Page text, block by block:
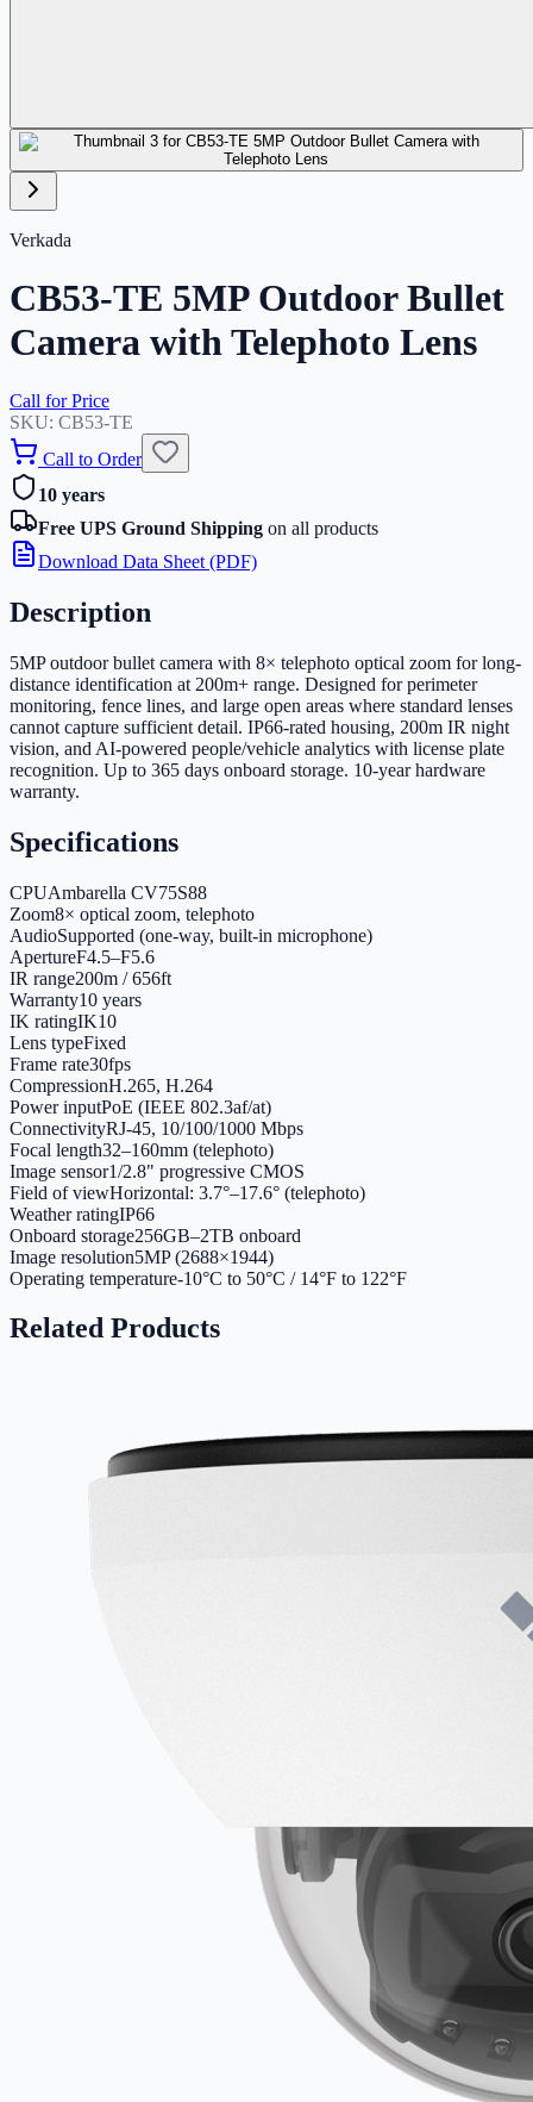
Verkada
CB53-TE 5MP Outdoor Bullet
Camera with Telephoto Lens
Call for Price
SKU: CB53-TE
Call to Order
10 years
Free UPS Ground Shipping on all products
Download Data Sheet (PDF)
Description
5MP outdoor bullet camera with 8× telephoto optical zoom for long-
distance identification at 200m+ range. Designed for perimeter
monitoring, fence lines, and large open areas where standard lenses
cannot capture sufficient detail. IP66-rated housing, 200m IR night
vision, and AI-powered people/vehicle analytics with license plate
recognition. Up to 365 days onboard storage. 10-year hardware
warranty.
Specifications
CPUAmbarella CV75S88
Zoom8× optical zoom, telephoto
AudioSupported (one-way, built-in microphone)
ApertureF4.5–F5.6
IR range200m / 656ft
Warranty10 years
IK ratingIK10
Lens typeFixed
Frame rate30fps
CompressionH.265, H.264
Power inputPoE (IEEE 802.3af/at)
ConnectivityRJ-45, 10/100/1000 Mbps
Focal length32–160mm (telephoto)
Image sensor1/2.8" progressive CMOS
Field of viewHorizontal: 3.7°–17.6° (telephoto)
Weather ratingIP66
Onboard storage256GB–2TB onboard
Image resolution5MP (2688×1944)
Operating temperature-10°C to 50°C / 14°F to 122°F
Related Products